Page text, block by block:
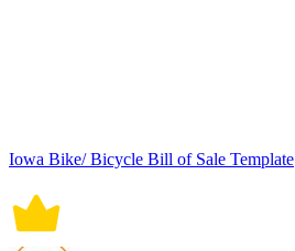
Iowa Bike/ Bicycle Bill of Sale Template